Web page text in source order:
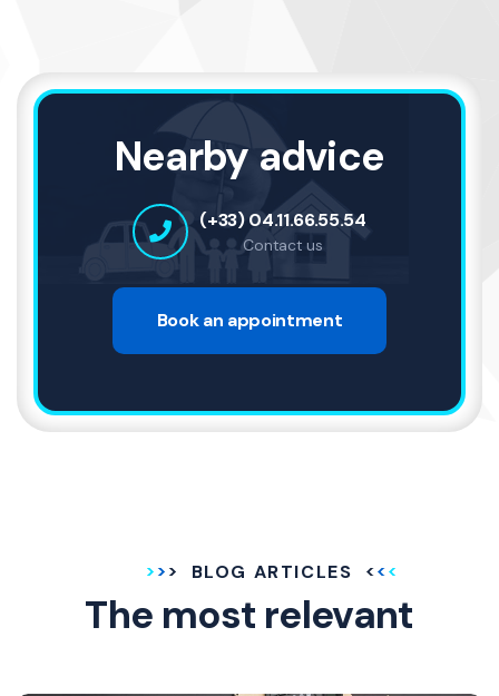
Nearby advice
(+33) 04.11.66.55.54
Contact us
Book an appointment
BLOG ARTICLES
The most relevant